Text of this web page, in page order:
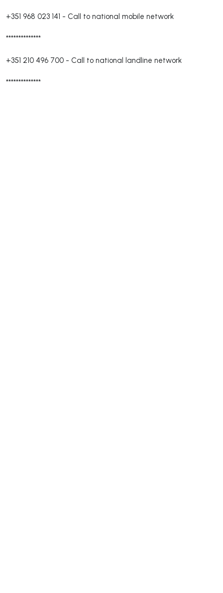
+351 968 023 141 - Call to national mobile network
**************
+351 210 496 700 - Call to national landline network
**************